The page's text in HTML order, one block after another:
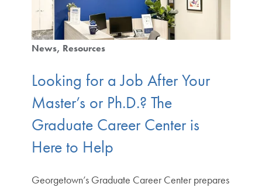
News Resources
Looking for a Job After Your
Master’s or Ph.D.? The
Graduate Career Center is
Here to Help
Georgetown’s Graduate Career Center prepares